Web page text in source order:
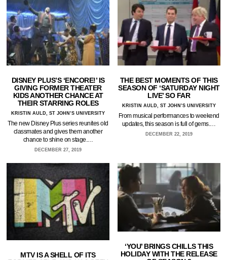
DISNEY PLUS’S ‘ENCORE!’ IS
GIVING FORMER THEATER
KIDS ANOTHER CHANCE AT
THEIR STARRING ROLES
KRISTIN AULD, ST JOHN’S UNIVERSITY
The new Disney Plus series reunites old
classmates and gives them another
chance to shine on stage.…
DECEMBER 27, 2019
THE BEST MOMENTS OF THIS
SEASON OF ‘SATURDAY NIGHT
LIVE’ SO FAR
KRISTIN AULD, ST JOHN’S UNIVERSITY
From musical performances to weekend
updates, this season is full of gems.…
DECEMBER 22, 2019
MTV IS A SHELL OF ITS
‘YOU’ BRINGS CHILLS THIS
HOLIDAY WITH THE RELEASE